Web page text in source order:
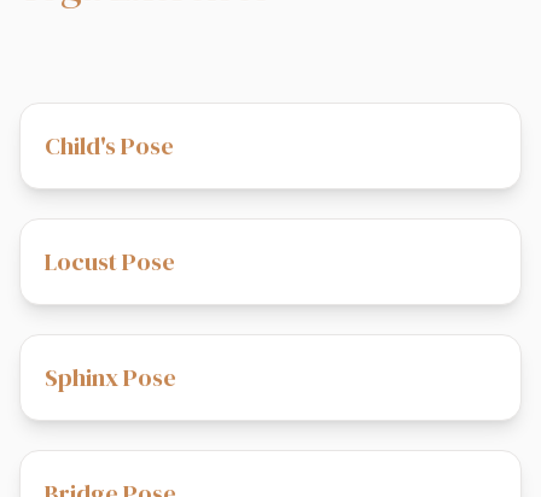
Child's Pose
Locust Pose
Sphinx Pose